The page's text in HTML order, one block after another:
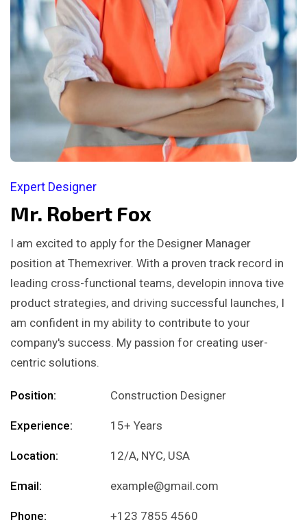
Expert Designer
Mr. Robert Fox
I am excited to apply for the Designer Manager
position at Themexriver. With a proven track record in
leading cross-functional teams, developin innova tive
product strategies, and driving successful launches, I
am confident in my ability to contribute to your
company's success. My passion for creating user-
centric solutions.
Position: Construction Designer
Experience: 15+ Years
Location: 12/A, NYC, USA
Email: example@gmail.com
Phone: +123 7855 4560